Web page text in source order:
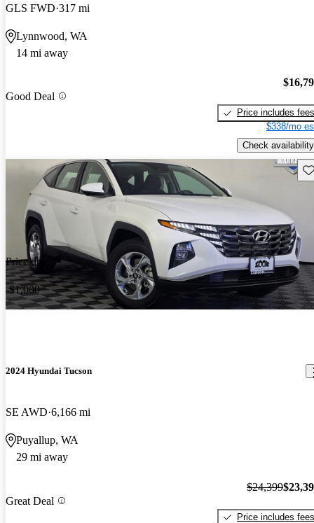
GLS FWD 317 mi
Lynnwood, WA
14 mi away
Good Deal
Price includes fees
$338/mo
Check availability
Price drop
-$1,000
2024 Hyundai Tucson
SE AWD 6,166 mi
Puyallup, WA
29 mi away
Great Deal
$24,399
Price includes fees